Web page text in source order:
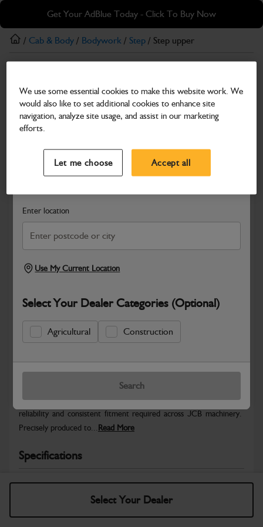
Skip
main
content
Skip
footer
Get Your AdBlue Today - Click To Buy Now
Search and select a dealer by entering your postcode or city to
Enter location
Use My Current Location
Select Your Dealer Categories (Optional)
Agricultural Construction
Search
/ Cab & Body / Bodywork / Step / Step upper
Step upper
Part Number: 331/11586
Compatible with
Safe & Secure Payments
Select Your Dealer
Warranty Details Return Policy
JCB Hardware parts are manufactured to provide the strength,
reliability and consistent fitment required across JCB machinery.
Precisely produced to... Read More
Specifications
No Data Available. Please call your dealer for product
We use some essential cookies to make this website work. We
would also like to set additional cookies to enhance site
navigation, analyze site usage, and assist in our marketing
efforts.
Let me choose Accept all